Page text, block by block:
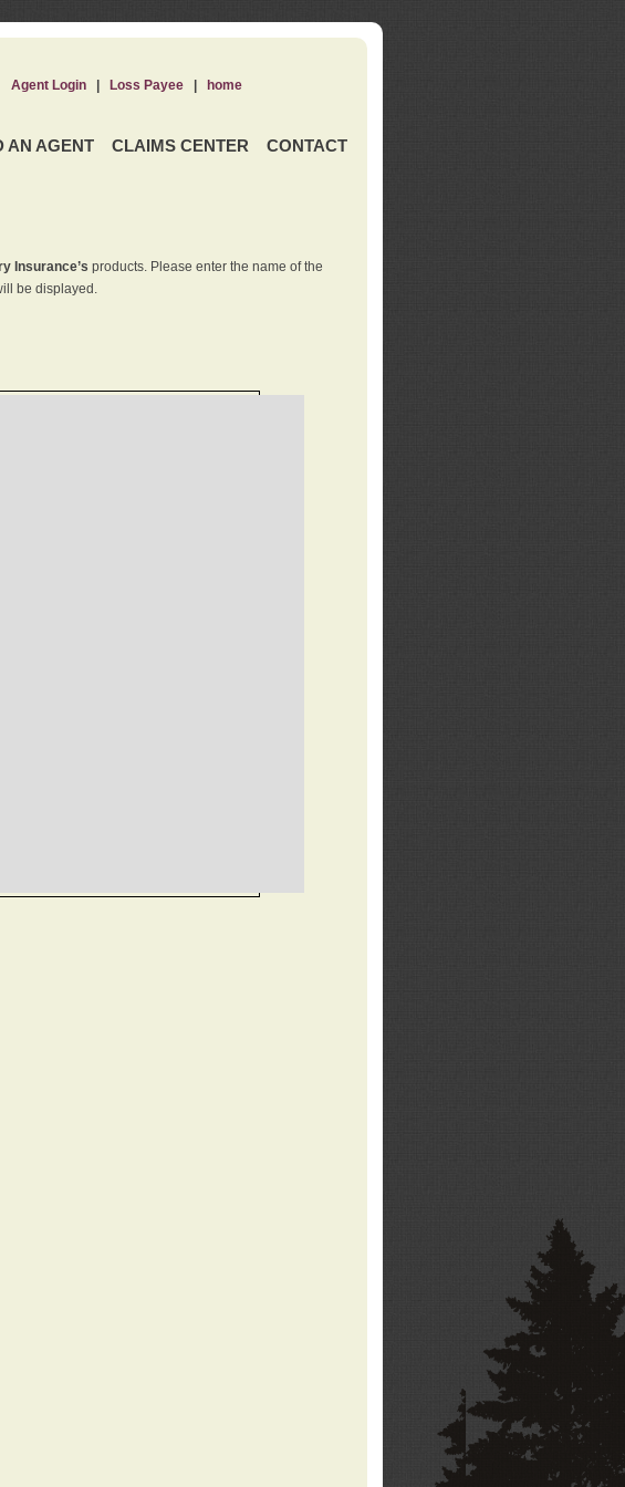
AN AGENT CLAIMS CENTER CONTACT
Agent Login| Loss Payee| home
Insurance’s products. Please enter the name of the
be displayed.